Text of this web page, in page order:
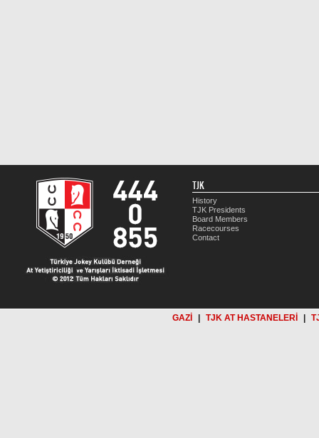
TJK
History
TJK Presidents
Board Members
Racecourses
Contact
GAZİ TJK AT HASTANELERİ